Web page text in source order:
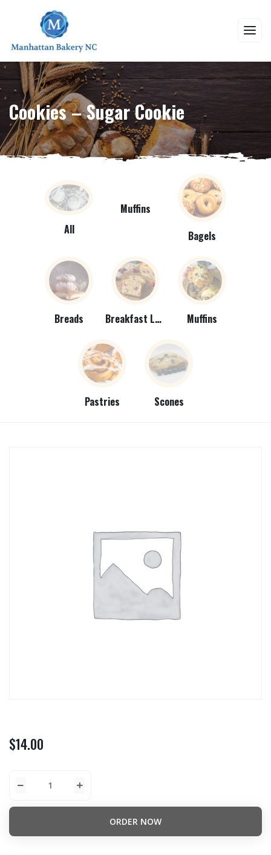
Cookies – Sugar Cookie
All
Muffins
Bagels
Breads Breakfast Loaves Muffins
Pastries Scones
$14.00
ORDER NOW